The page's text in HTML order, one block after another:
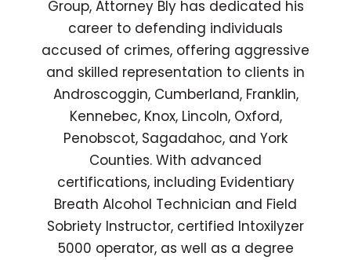
Group, Attorney Bly has dedicated his
career to defending individuals
accused of crimes, offering aggressive
and skilled representation to clients in
Androscoggin, Cumberland, Franklin,
Kennebec, Knox, Lincoln, Oxford,
Penobscot, Sagadahoc, and York
Counties. With advanced
certifications, including Evidentiary
Breath Alcohol Technician and Field
Sobriety Instructor, certified Intoxilyzer
5000 operator, as well as a degree